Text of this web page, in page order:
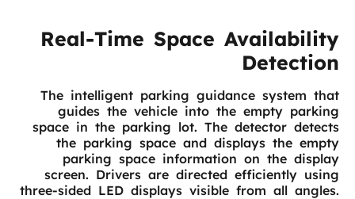
Real-Time Space Availability
Detection
The intelligent parking guidance system that
guides the vehicle into the empty parking
space in the parking lot. The detector detects
the parking space and displays the empty
parking space information on the display
screen. Drivers are directed efficiently using
three-sided LED displays visible from all angles.